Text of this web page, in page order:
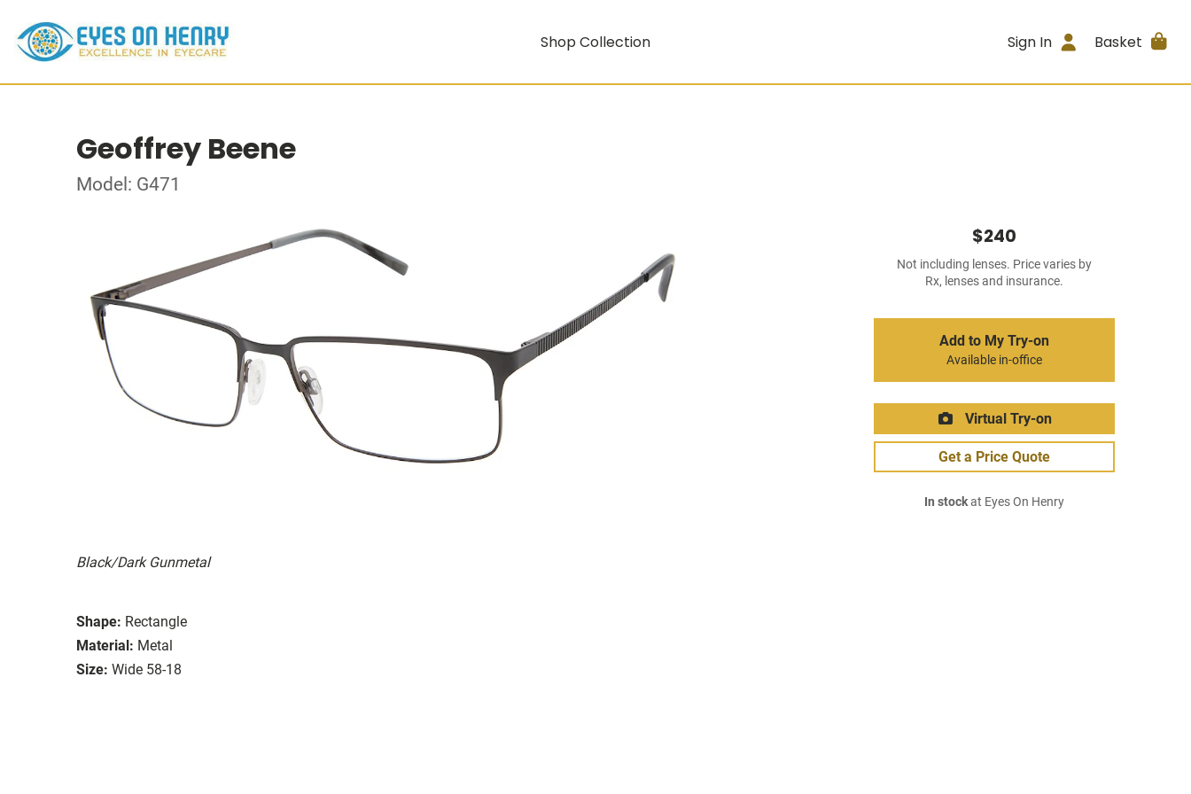
Shop Collection Sign In Basket
Geoffrey Beene
Model: G471
Black/Dark Gunmetal
Shape: Rectangle
Material: Metal
Size: Wide 58-18
$240
Not including lenses. Price varies by
Rx, lenses and insurance.
Add to My Try-on
Available in-office
Virtual Try-on
Get a Price Quote
In stockat Eyes On Henry